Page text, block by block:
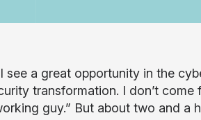
see a great opportunity in the
transformation. I don’t
guy.” But about two and